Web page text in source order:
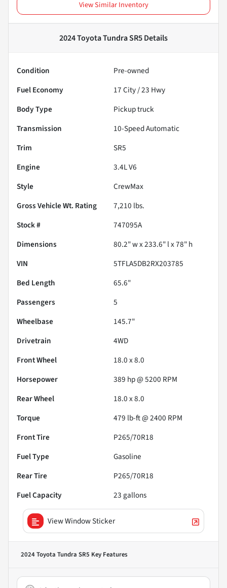
View Similar Inventory
2024 Toyota Tundra SR5Details
Condition
Pre-owned
Fuel Economy
17City /23 Hwy
Body Type
Pickup truck
Transmission
10-Speed Automatic
Trim
SR5
Engine
3.4L V6
Style
CrewMax
Gross Vehicle Wt. Rating
7,210 lbs.
Stock #
747095A
Dimensions
80.2" w x 233.6" l x 78" h
VIN
5TFLA5DB2RX203785
Bed Length
65.6"
Passengers
5
Wheelbase
145.7"
Drivetrain
4WD
Front Wheel
18.0 x 8.0
Horsepower
389 hp @ 5200 RPM
Rear Wheel
18.0 x 8.0
Torque
479 lb-ft @ 2400 RPM
Front Tire
P265/70R18
Fuel Type
Gasoline
Rear Tire
P265/70R18
Fuel Capacity
23 gallons
View Window Sticker
2024 Toyota Tundra SR5 Key Features